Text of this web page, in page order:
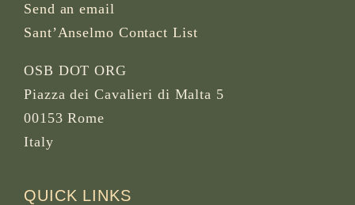
Send an email
Sant’Anselmo Contact List
OSB DOT ORG
Piazza dei Cavalieri di Malta 5
00153 Rome
Italy
QUICK LINKS